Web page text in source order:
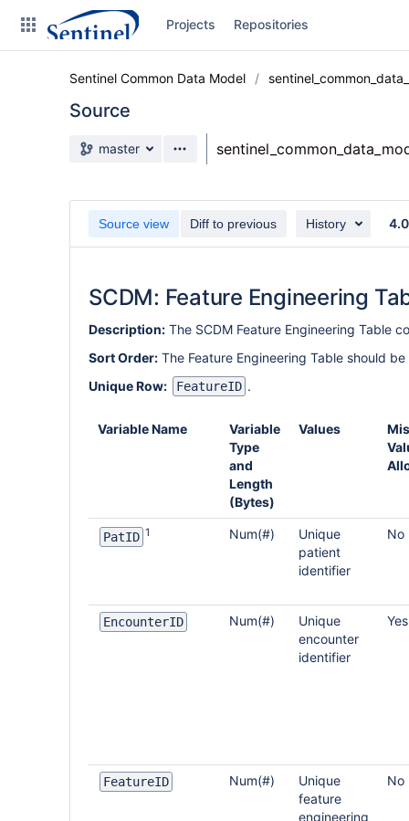
Projects Repositories
Sentinel Common Data Model
Source
Source branch
master
Source view Diff to previous History
SCDM: Feature Engineering
Description: The SCDM Feature Engineering Table
Sort Order: The Feature Engineering Table should
Unique Row:
FeatureID .
Variable Name
Variable
Type
and
Length
(Bytes)
Values
PatID 1 Num(#)
Unique
patient
identifier
No
EncounterID Num(#)
Unique
encounter
identifier
Yes
FeatureID Num(#)
Unique
feature
engineering
No